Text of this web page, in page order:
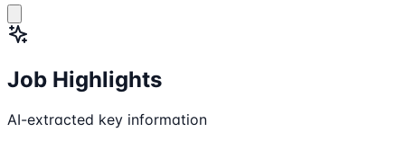
Job Highlights
AI-extracted key information